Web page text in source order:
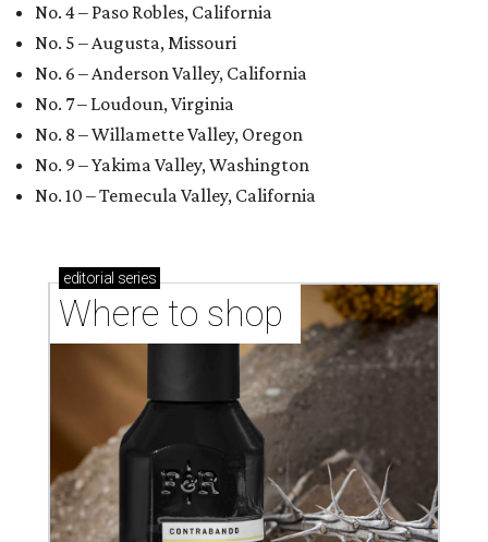
No. 4 – Paso Robles, California
No. 5 – Augusta, Missouri
No. 6 – Anderson Valley, California
No. 7 – Loudoun, Virginia
No. 8 – Willamette Valley, Oregon
No. 9 – Yakima Valley, Washington
No. 10 – Temecula Valley, California
editorial series
Where to shop